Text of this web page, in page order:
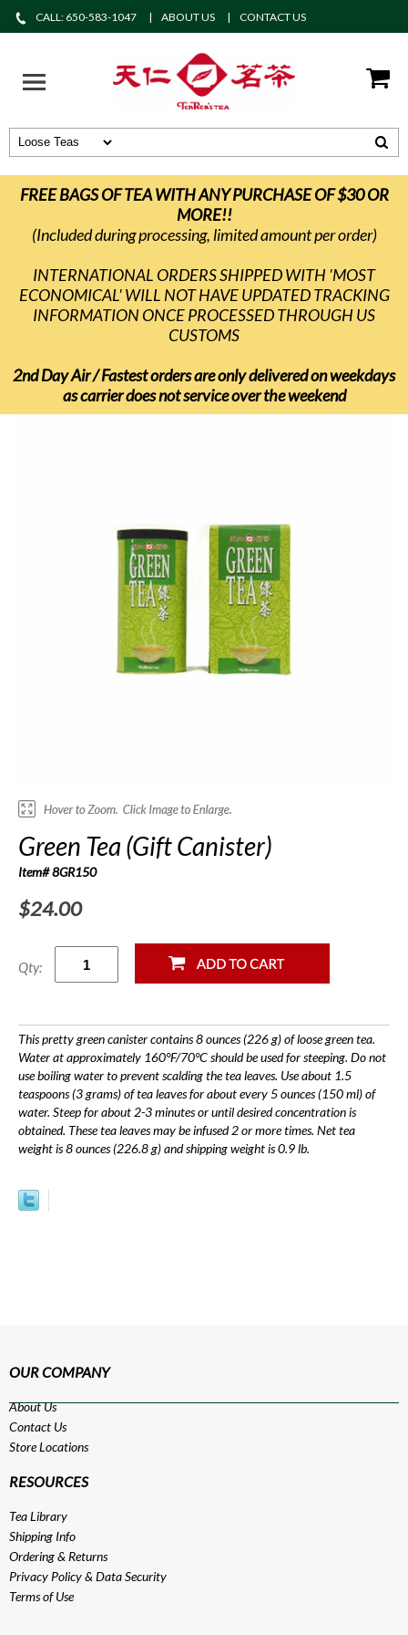
CALL: 650-583-1047 ABOUT US CONTACT US
FREE BAGS OF TEA WITH ANY PURCHASE OF $30 OR
MORE!!
(Included during processing, limited amount per order)
INTERNATIONAL ORDERS SHIPPED WITH 'MOST
ECONOMICAL' WILL NOT HAVE UPDATED TRACKING
INFORMATION ONCE PROCESSED THROUGH US
CUSTOMS
2nd Day Air / Fastest orders are only delivered on weekdays
as carrier does not service over the weekend
Green Tea (Gift Canister)
Item# 8GR150
$24.00
Qty:
This pretty green canister contains 8 ounces (226 g) of loose green tea.
Water at approximately 160°F/70°C should be used for steeping. Do not
use boiling water to prevent scalding the tea leaves. Use about 1.5
teaspoons (3 grams) of tea leaves for about every 5 ounces (150 ml) of
water. Steep for about 2-3 minutes or until desired concentration is
obtained. These tea leaves may be infused 2 or more times. Net tea
weight is 8 ounces (226.8 g) and shipping weight is 0.9 lb.
OUR COMPANY
About Us
Contact Us
Store Locations
RESOURCES
Tea Library
Shipping Info
Ordering & Returns
Privacy Policy& Data Security
Terms of Use